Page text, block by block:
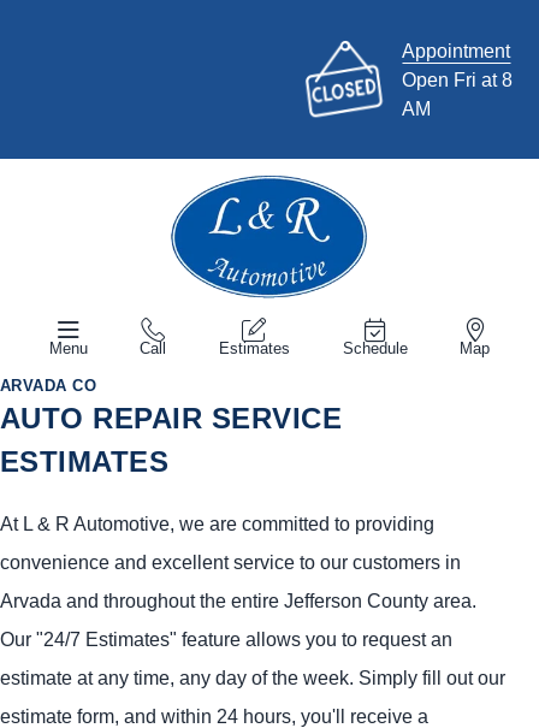
Appointment
Open Fri at 8
AM
Menu Call Estimates Schedule Map
ARVADA CO
AUTO REPAIR SERVICE
ESTIMATES
At L & R Automotive, we are committed to providing
convenience and excellent service to our customers in
Arvada and throughout the entire Jefferson County area.
Our "24/7 Estimates" feature allows you to request an
estimate at any time, any day of the week. Simply fill out our
estimate form, and within 24 hours, you'll receive a